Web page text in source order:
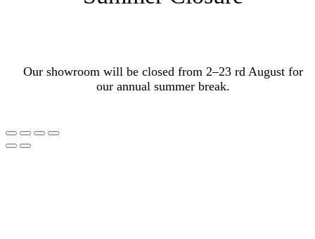
Our showroom will be closed from 2–23 rd August for
our annual summer break.